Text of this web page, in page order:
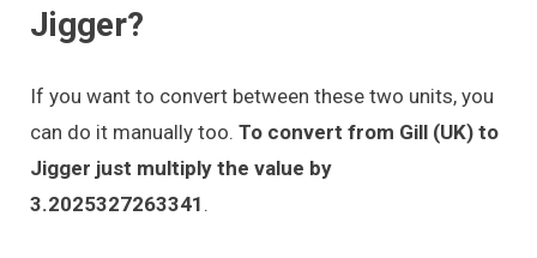
Jigger?
If you want to convert between these two units, you
can do it manually too. To convert from Gill (UK) to
Jigger just multiply the value by
3.2025327263341 .